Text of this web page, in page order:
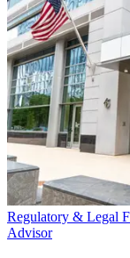
Regulatory & Legal
Advisor